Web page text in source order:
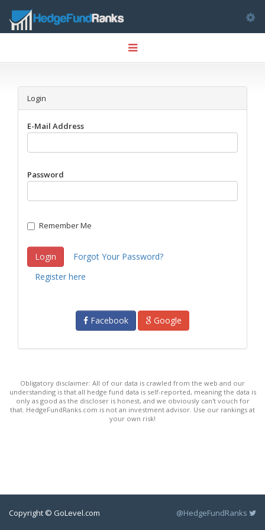
Toggle
navigation
Login
E-Mail Address
Password
Remember Me
Login
Forgot Your Password?
Register here
Facebook Google
Obligatory disclaimer: All of our data is crawled from the web and our
understanding is that all hedge fund data is self-reported, meaning the data is
only as good as the discloser is honest, and we obviously can't vouch for
that. HedgeFundRanks.com is not an investment advisor. Use our rankings at
your own risk!
Copyright © GoLevel.com @HedgeFundRanks